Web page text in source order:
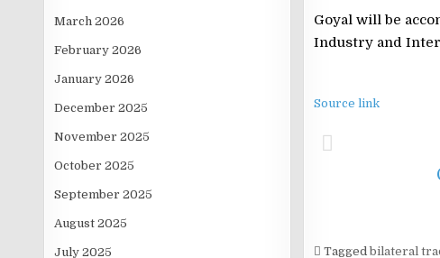
March 2026
February 2026
January 2026
December 2025
November 2025
October 2025
September 2025
August 2025
July 2025
Goyal will be
Industry and
Source link
Taggedbilateral